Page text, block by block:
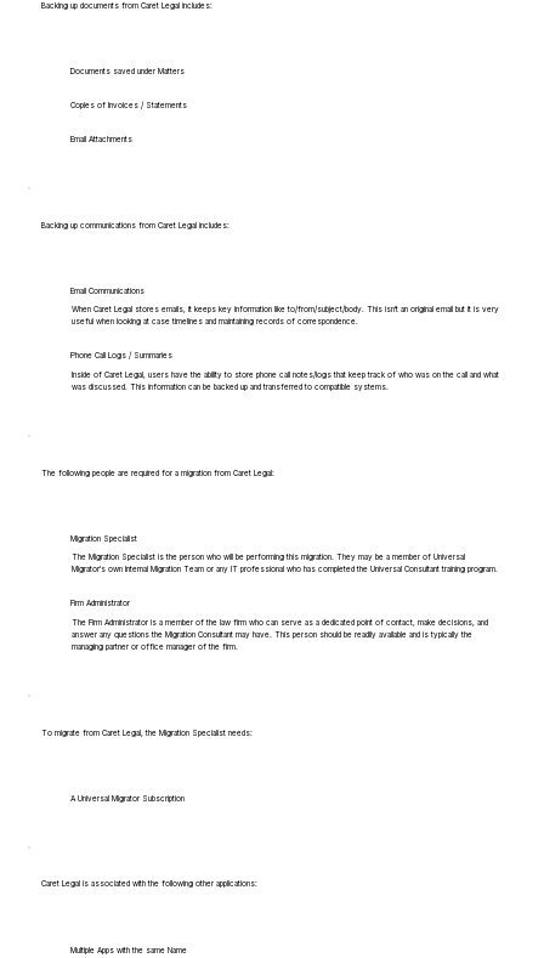
Backing up documents from Caret Legal includes:
Documents saved under Matters
Copies of Invoices / Statements
Email Attachments
Backing up communications from Caret Legal includes:
Email Communications
When Caret Legal stores emails, it keeps key information like to/from/subject/body. This isn't an original email but it is very
useful when looking at case timelines and maintaining records of correspondence.
Phone Call Logs / Summaries
Inside of Caret Legal, users have the ability to store phone call notes/logs that keep track of who was on the call and what
was discussed. This information can be backed up and transferred to compatible systems.
The following people are required for a migration from Caret Legal:
Migration Specialist
The Migration Specialist is the person who will be performing this migration. They may be a member of Universal
Migrator's own Internal Migration Team or any IT professional who has completed the Universal Consultant training program.
Firm Administrator
The Firm Administrator is a member of the law firm who can serve as a dedicated point of contact, make decisions, and
answer any questions the Migration Consultant may have. This person should be readily available and is typically the
managing partner or office manager of the firm.
To migrate from Caret Legal, the Migration Specialist needs:
A Universal Migrator Subscription
Caret Legal is associated with the following other applications:
Multiple Apps with the same Name